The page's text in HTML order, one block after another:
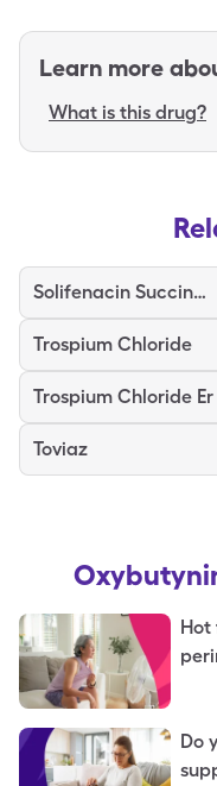
Learn more
What is this drug?
Solifenacin Succinate
Trospium Chloride
Trospium Chloride Er
Toviaz
Hot
Do